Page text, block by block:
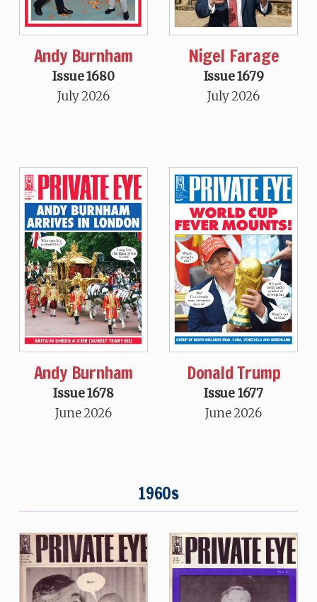
Andy Burnham
Issue 1680
July 2026
Nigel Farage
Issue 1679
July 2026
Andy Burnham
Issue 1678
June 2026
Donald Trump
Issue 1677
June 2026
1960s